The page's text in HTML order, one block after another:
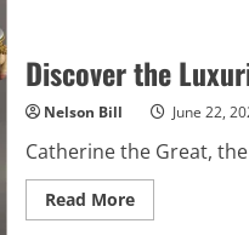
Discover the
Nelson Bill June 22,
Catherine the Great,
Read MoreRead
more